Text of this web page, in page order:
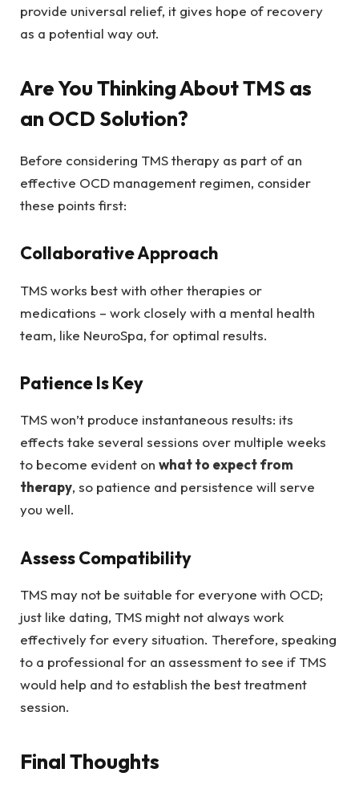
provide universal relief, it gives hope of recovery
as a potential way out.
Are You Thinking About TMS as
an OCD Solution?
Before considering TMS therapy as part of an
effective OCD management regimen, consider
these points first:
Collaborative Approach
TMS works best with other therapies or
medications – work closely with a mental health
team, like NeuroSpa, for optimal results.
Patience Is Key
TMS won’t produce instantaneous results: its
effects take several sessions over multiple weeks
to become evident on what to expect from
therapy, so patience and persistence will serve
you well.
Assess Compatibility
TMS may not be suitable for everyone with OCD;
just like dating, TMS might not always work
effectively for every situation. Therefore, speaking
to a professional for an assessment to see if TMS
would help and to establish the best treatment
session.
Final Thoughts